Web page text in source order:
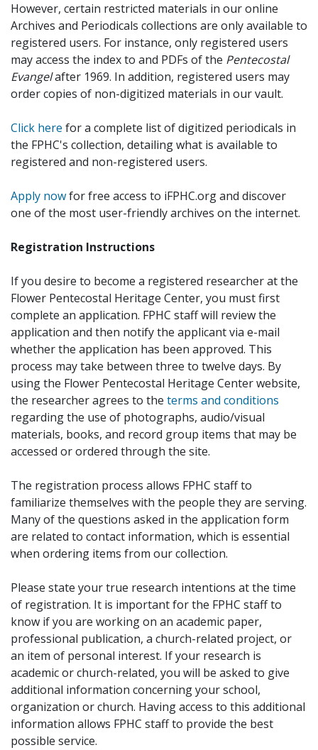
However, certain restricted materials in our online
Archives and Periodicals collections are only available to
registered users. For instance, only registered users
may access the index to and PDFs of the Pentecostal
Evangelafter 1969. In addition, registered users may
order copies of non-digitized materials in our vault.
Click here for a complete list of digitized periodicals in
the FPHC's collection, detailing what is available to
registered and non-registered users.
Apply nowfor free access to iFPHC.org and discover
one of the most user-friendly archives on the internet.
Registration Instructions
If you desire to become a registered researcher at the
Flower Pentecostal Heritage Center, you must first
complete an application. FPHC staff will review the
application and then notify the applicant via e-mail
whether the application has been approved. This
process may take between three to twelve days. By
using the Flower Pentecostal Heritage Center website,
the researcher agrees to the terms and conditions
regarding the use of photographs, audio/visual
materials, books, and record group items that may be
accessed or ordered through the site.
The registration process allows FPHC staff to
familiarize themselves with the people they are serving.
Many of the questions asked in the application form
are related to contact information, which is essential
when ordering items from our collection.
Please state your true research intentions at the time
of registration. It is important for the FPHC staff to
know if you are working on an academic paper,
professional publication, a church-related project, or
an item of personal interest. If your research is
academic or church-related, you will be asked to give
additional information concerning your school,
organization or church. Having access to this additional
information allows FPHC staff to provide the best
possible service.